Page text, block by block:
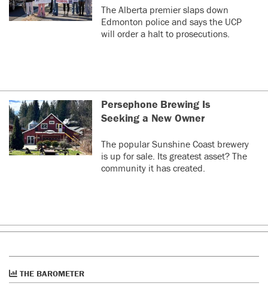
The Alberta premier slaps down
Edmonton police and says the UCP
will order a halt to prosecutions.
Persephone Brewing Is
Seeking a New Owner
The popular Sunshine Coast brewery
is up for sale. Its greatest asset? The
community it has created.
THE BAROMETER